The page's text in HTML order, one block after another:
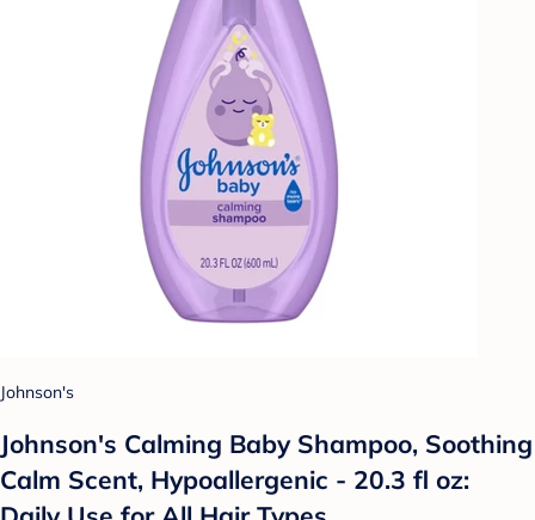
Johnson's
Johnson's Calming Baby Shampoo, Soothing
Calm Scent, Hypoallergenic - 20.3 fl oz: